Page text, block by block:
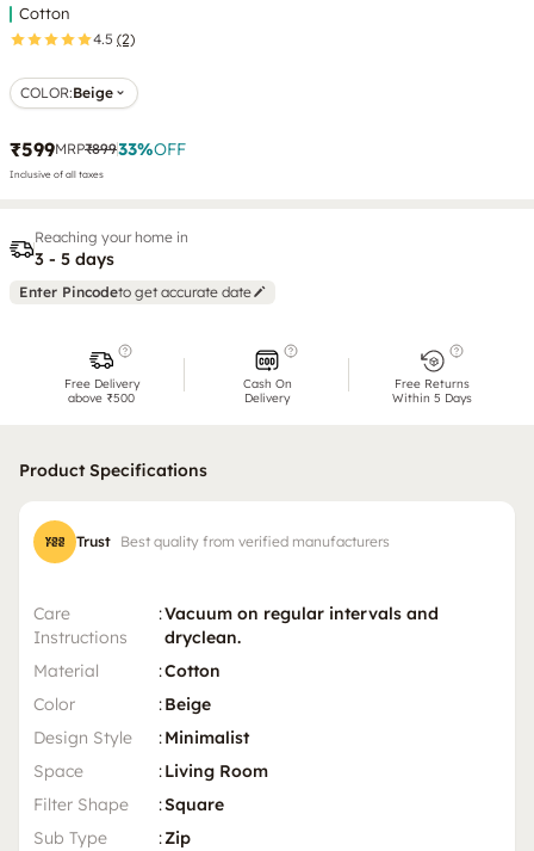
Cotton
4.5 (2)
COLOR:Beige
₹599MRP₹89933%OFF
Inclusive of all taxes
Reaching your home in
3 - 5 days
Enter Pincodeto get accurate date
Free Delivery
above ₹500
Cash On
Delivery
Free Returns
Within 5 Days
Product Specifications
Trust Best quality from verified manufacturers
Care
Instructions
:Vacuum on regular intervals and
dryclean.
Material
:Cotton
Color
:Beige
Design Style
:Minimalist
Space
:Living Room
Filter Shape
:Square
Sub Type
:Zip